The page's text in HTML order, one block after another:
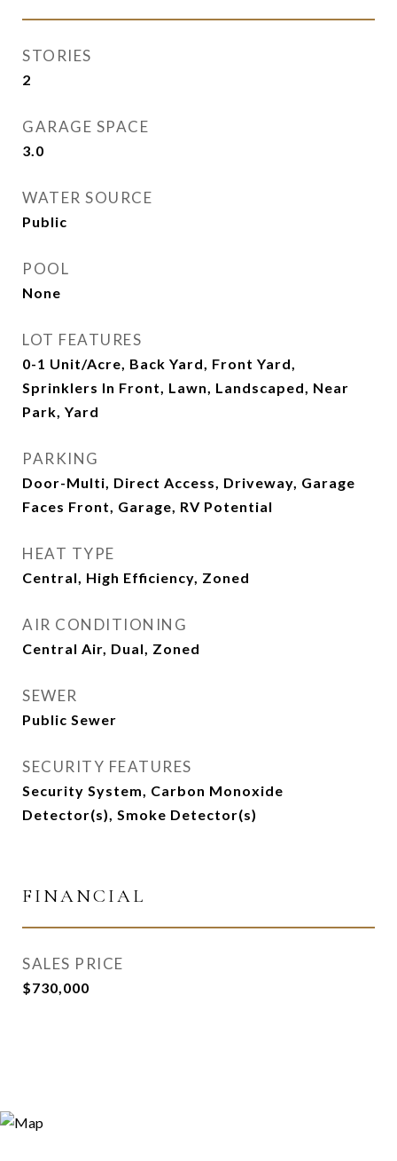
STORIES
2
GARAGE SPACE
3.0
WATER SOURCE
Public
POOL
None
LOT FEATURES
0-1 Unit/Acre, Back Yard, Front Yard,
Sprinklers In Front, Lawn, Landscaped, Near
Park, Yard
PARKING
Door-Multi, Direct Access, Driveway, Garage
Faces Front, Garage, RV Potential
HEAT TYPE
Central, High Efficiency, Zoned
AIR CONDITIONING
Central Air, Dual, Zoned
SEWER
Public Sewer
SECURITY FEATURES
Security System, Carbon Monoxide
Detector(s), Smoke Detector(s)
FINANCIAL
SALES PRICE
$730,000